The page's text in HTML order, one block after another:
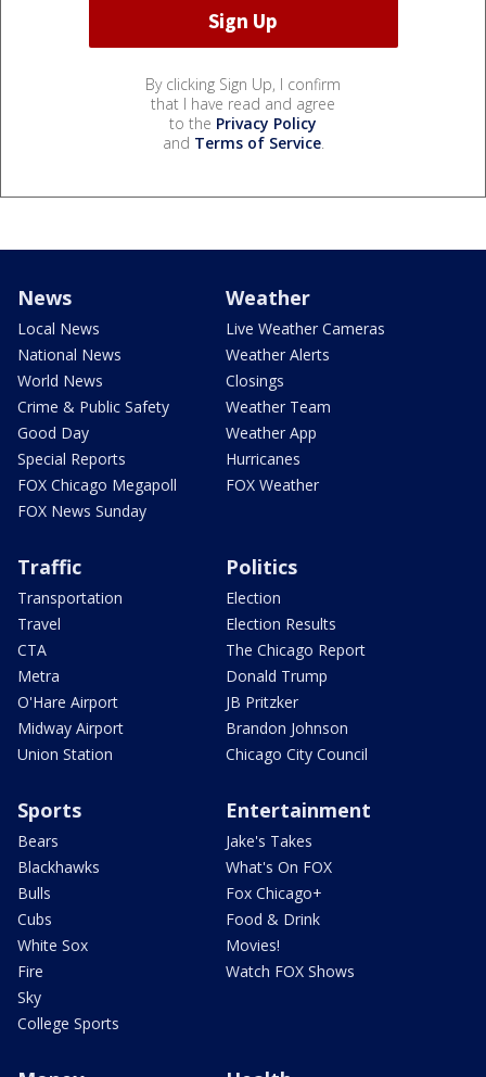
By clicking Sign Up, I confirm
that I have read and agree
to the Privacy Policy
and Terms of Service.
News
Local News
National News
World News
Crime & Public Safety
Good Day
Special Reports
FOX Chicago Megapoll
FOX News Sunday
Weather
Live Weather Cameras
Weather Alerts
Closings
Weather Team
Weather App
Hurricanes
FOX Weather
Traffic
Transportation
Travel
CTA
Metra
O'Hare Airport
Midway Airport
Union Station
Politics
Election
Election Results
The Chicago Report
Donald Trump
JB Pritzker
Brandon Johnson
Chicago City Council
Sports
Bears
Blackhawks
Bulls
Cubs
White Sox
Fire
Sky
College Sports
Entertainment
Jake's Takes
What's On FOX
Fox Chicago+
Food & Drink
Movies!
Watch FOX Shows